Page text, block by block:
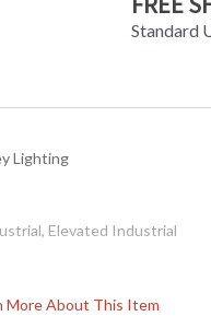
Standard
More About This Item
Lighting
Elevated Industrial